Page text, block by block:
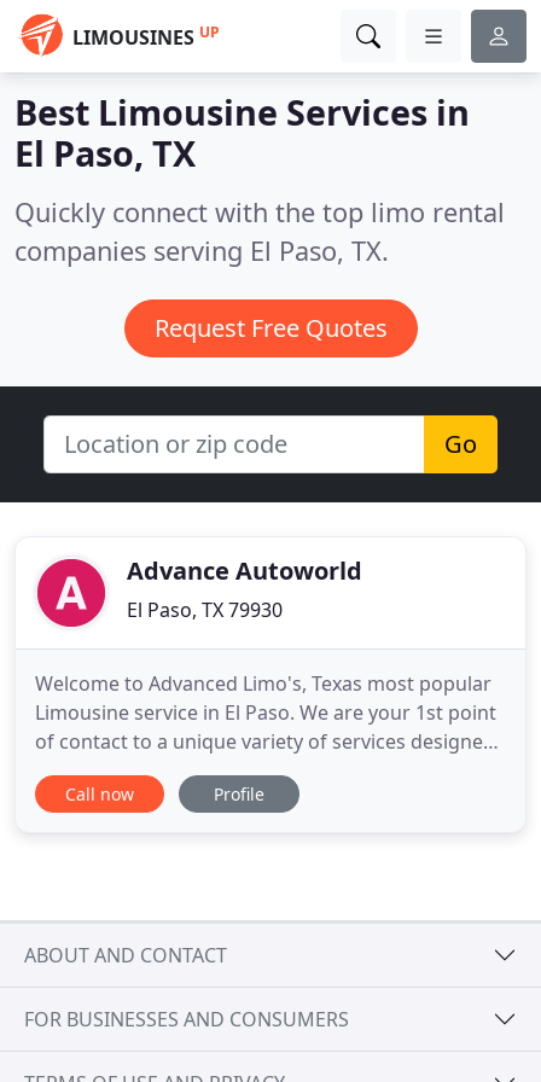
LIMOUSINES UP
Best Limousine Services in
El Paso, TX
Quickly connect with the top limo rental
companies serving El Paso, TX.
Request Free Quotes
Go
Advance Autoworld
El Paso, TX 79930
Welcome to Advanced Limo's, Texas most popular
Limousine service in El Paso. We are your 1st point
of contact to a unique variety of services designed
just for you at anytime and any location. We use
our expertise and experience of more than 22yrs in
Call now Profile
ABOUT AND CONTACT
FOR BUSINESSES AND CONSUMERS